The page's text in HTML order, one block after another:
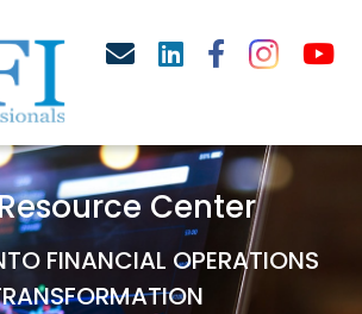
Center
FINANCIAL OPERATIONS